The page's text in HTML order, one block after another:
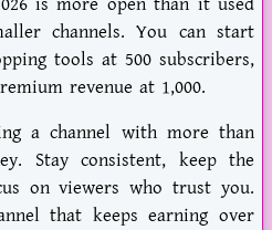
channels. You can start
tools at 500 subscribers,
revenue at 1,000.
a channel with more than
Stay consistent, keep the
on viewers who trust you.
that keeps earning over